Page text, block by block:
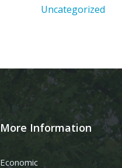
Uncategorized
More Information
Economic